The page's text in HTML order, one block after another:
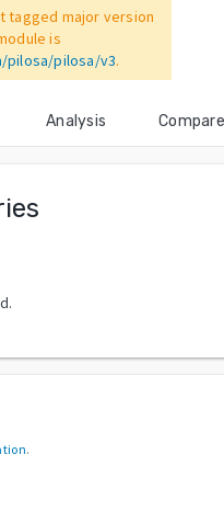
tagged major version
is
pilosa/pilosa/v3.
Analysis Compare
.